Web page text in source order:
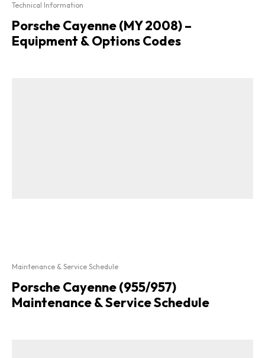
Technical Information
Porsche Cayenne (MY 2008) –
Equipment & Options Codes
Maintenance & Service Schedule
Porsche Cayenne (955/957)
Maintenance & Service Schedule